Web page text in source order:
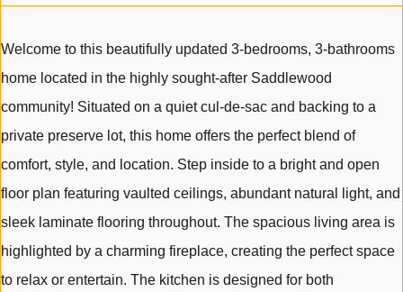
Welcome to this beautifully updated 3-bedrooms, 3-bathrooms
home located in the highly sought-after Saddlewood
community! Situated on a quiet cul-de-sac and backing to a
private preserve lot, this home offers the perfect blend of
comfort, style, and location. Step inside to a bright and open
floor plan featuring vaulted ceilings, abundant natural light, and
sleek laminate flooring throughout. The spacious living area is
highlighted by a charming fireplace, creating the perfect space
to relax or entertain. The kitchen is designed for both